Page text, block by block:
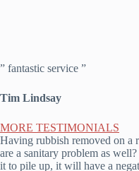
” fantastic service ”
Tim Lindsay
MORE TESTIMONIALS
Having rubbish removed on a
are a sanitary problem as
it to pile up, it will have a